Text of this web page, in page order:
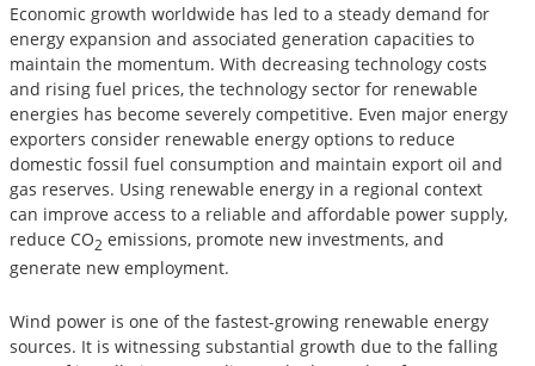
Economic growth worldwide has led to a steady demand for
energy expansion and associated generation capacities to
maintain the momentum. With decreasing technology costs
and rising fuel prices, the technology sector for renewable
energies has become severely competitive. Even major energy
exporters consider renewable energy options to reduce
domestic fossil fuel consumption and maintain export oil and
gas reserves. Using renewable energy in a regional context
can improve access to a reliable and affordable power supply,
reduce CO2 emissions, promote new investments, and
generate new employment.
Wind power is one of the fastest-growing renewable energy
sources. It is witnessing substantial growth due to the falling